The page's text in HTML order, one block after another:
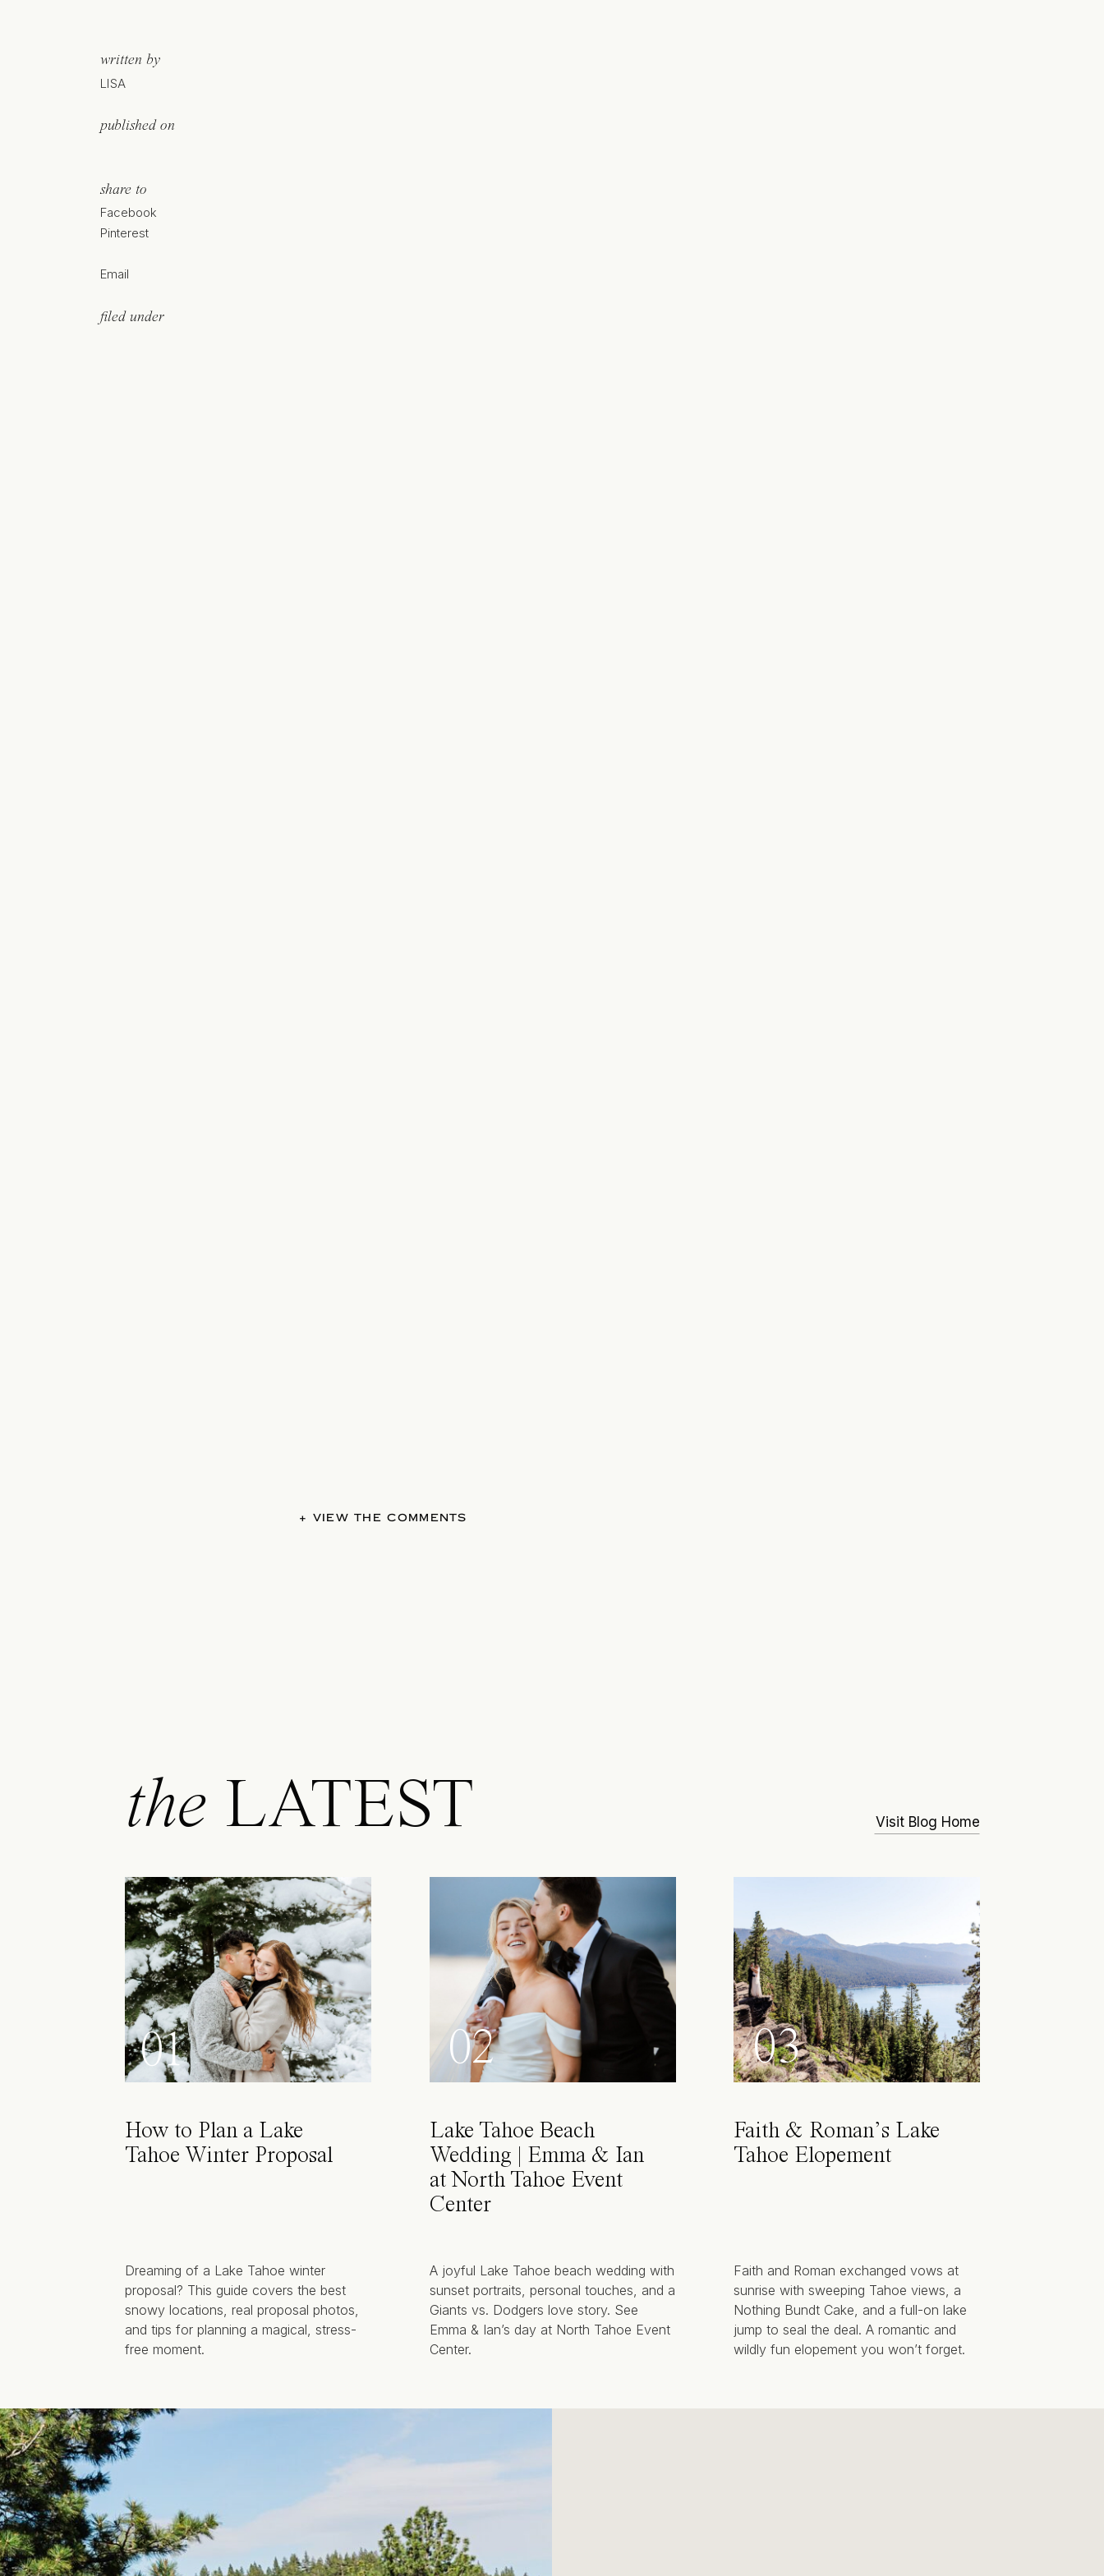
written by
LISA
published on
share to
Facebook
Pinterest
Email
filed under
+ VIEW THE COMMENTS
the LATEST
01
How to Plan a Lake
Tahoe Winter Proposal
Dreaming of a Lake Tahoe winter
proposal? This guide covers the best
snowy locations, real proposal photos,
and tips for planning a magical, stress-
free moment.
02
Lake Tahoe Beach
Wedding | Emma & Ian
at North Tahoe Event
Center
A joyful Lake Tahoe beach wedding with
sunset portraits, personal touches, and a
Giants vs. Dodgers love story. See
Emma & Ian’s day at North Tahoe Event
Center.
03
Faith & Roman’s Lake
Tahoe Elopement
Faith and Roman exchanged vows at
sunrise with sweeping Tahoe views, a
Nothing Bundt Cake, and a full-on lake
jump to seal the deal. A romantic and
wildly fun elopement you won’t forget.
Visit Blog Home